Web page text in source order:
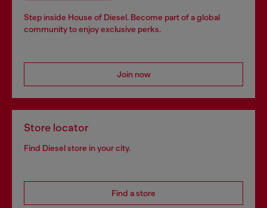
Step inside House of Diesel. Become part of a global
community to enjoy exclusive perks.
Join now
Store locator
Find Diesel store in your city.
Find a store